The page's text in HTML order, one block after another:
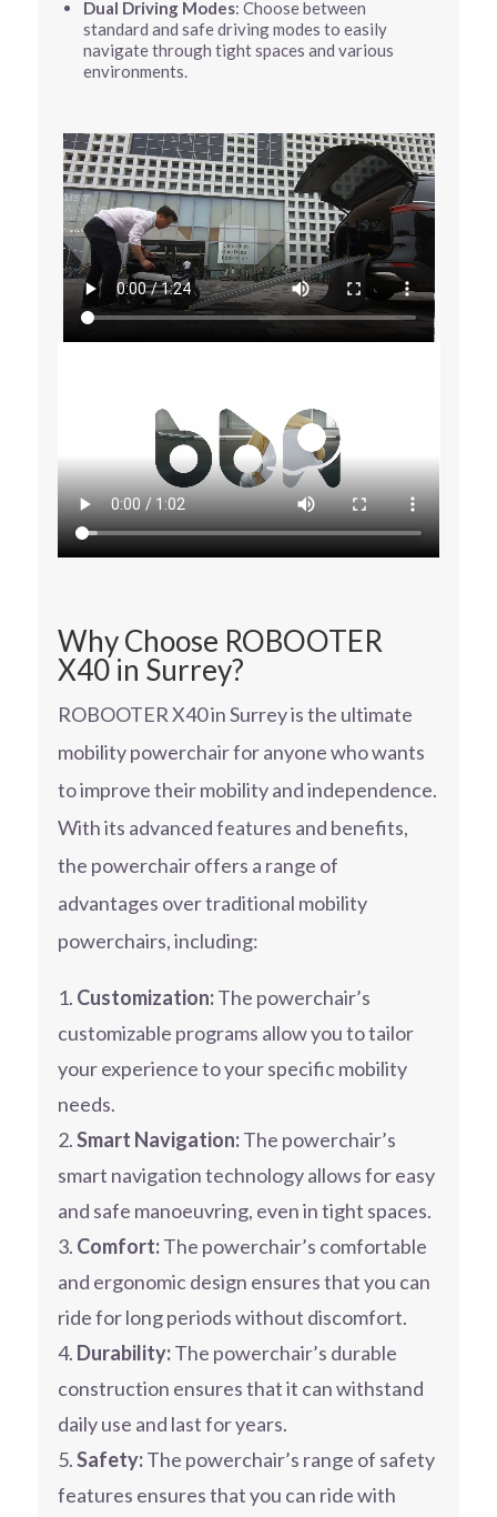
Dual Driving Modes: Choose between
standard and safe driving modes to easily
navigate through tight spaces and various
environments.
Why Choose ROBOOTER
X40 in Surrey?
ROBOOTER X40 in Surrey is the ultimate
mobility powerchair for anyone who wants
to improve their mobility and independence.
With its advanced features and benefits,
the powerchair offers a range of
advantages over traditional mobility
powerchairs, including:
Customization:The powerchair’s
customizable programs allow you to tailor
your experience to your specific mobility
needs.
Smart Navigation:The powerchair’s
smart navigation technology allows for easy
and safe manoeuvring, even in tight spaces.
Comfort:The powerchair’s comfortable
and ergonomic design ensures that you can
ride for long periods without discomfort.
Durability:The powerchair’s durable
construction ensures that it can withstand
daily use and last for years.
Safety:The powerchair’s range of safety
features ensures that you can ride with